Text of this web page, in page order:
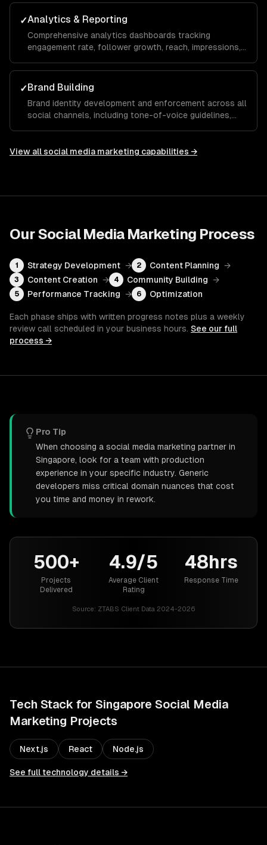
maximize your ROAS.
✓Analytics & Reporting
Comprehensive analytics dashboards tracking
engagement rate, follower growth, reach, impressions,
reports and actionable recommendations.
✓Brand Building
Brand identity development and enforcement across all
social channels, including tone-of-voice guidelines,
View all social media marketing capabilities →
OurSocial Media Marketing Process
1 Strategy Development → 2 Content Planning →
3 Content Creation → 4 Community Building →
5 Performance Tracking → 6 Optimization
Each phase ships with written progress notes plus a weekly
review call scheduled in your business hours. See our full
process →
Pro Tip
When choosing a social media marketing partner in
Singapore, look for a team with production
experience in your specific industry. Generic
developers miss critical domain nuances that cost
you time and money in rework.
500+
Projects
Delivered
4.9/5
Average Client
Rating
48hrs
Response Time
Source: ZTABS Client Data 2024-2026
Tech Stack for Singapore Social Media
Marketing Projects
Next.js React Node.js
See full technology details →